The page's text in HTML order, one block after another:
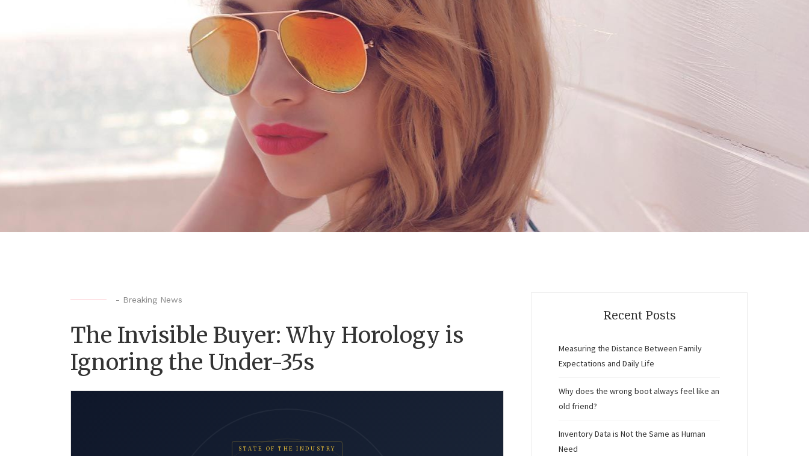
- Breaking News
The Invisible Buyer: Why Horology is
Ignoring the Under-35s
STATE OF THE INDUSTRY
Recent Posts
Measuring the Distance Between Family
Expectations and Daily Life
Why does the wrong boot always feel like an
old friend?
Inventory Data is Not the Same as Human
Need